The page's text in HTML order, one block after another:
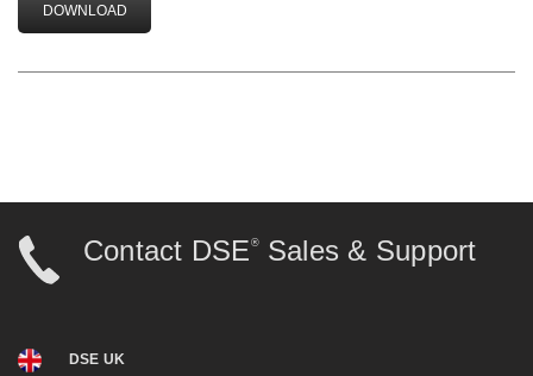
DOWNLOAD
Contact DSE ® Sales & Support
DSE UK